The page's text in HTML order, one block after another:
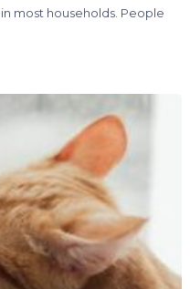
most households. People